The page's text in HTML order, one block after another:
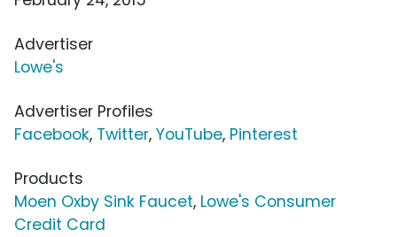
Advertiser
Lowe's
Advertiser Profiles
Facebook, Twitter, YouTube, Pinterest
Products
Moen Oxby Sink Faucet, Lowe's Consumer
Credit Card